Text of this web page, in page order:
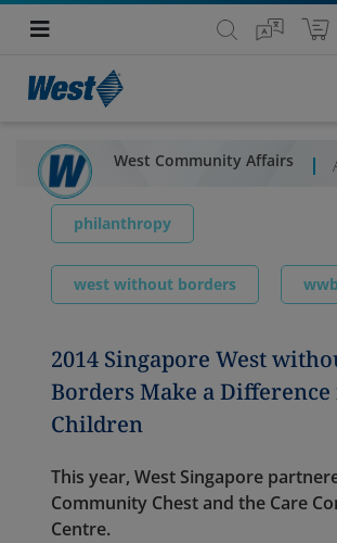
West Community Affairs
philanthropy
west without borders wwb
2014 Singapore West
Borders Make a
Children
This year, West Singapore
Community Chest and the Care
Centre.